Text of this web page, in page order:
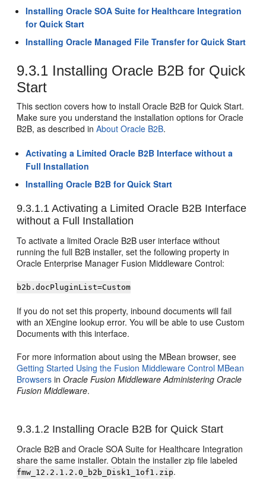
Installing Oracle SOA Suite for Healthcare Integration
for Quick Start
Installing Oracle Managed File Transfer for Quick Start
9.3.1 Installing Oracle B2B for Quick
Start
This section covers how to install Oracle B2B for Quick Start.
Make sure you understand the installation options for Oracle
B2B, as described inAbout Oracle B2B.
Activating a Limited Oracle B2B Interface without a
Full Installation
Installing Oracle B2B for Quick Start
9.3.1.1 Activating a Limited Oracle B2B Interface
without a Full Installation
To activate a limited Oracle B2B user interface without
running the full B2B installer, set the following property in
Oracle Enterprise Manager Fusion Middleware Control:
b2b.docPluginList=Custom
If you do not set this property, inbound documents will fail
with an XEngine lookup error. You will be able to use Custom
Documents with this interface.
For more information about using the MBean browser, see
Getting Started Using the Fusion Middleware Control MBean
Browsers inOracle Fusion Middleware Administering Oracle
Fusion Middleware.
9.3.1.2 Installing Oracle B2B for Quick Start
Oracle B2B and Oracle SOA Suite for Healthcare Integration
share the same installer. Obtain the installer zip file labeled
fmw_ 12.2.1.2.0 _b2b_Disk1_1of1.zip.